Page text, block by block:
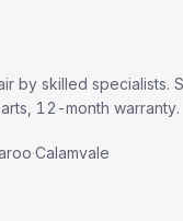
by skilled specialists.
12-month warranty.
·Calamvale